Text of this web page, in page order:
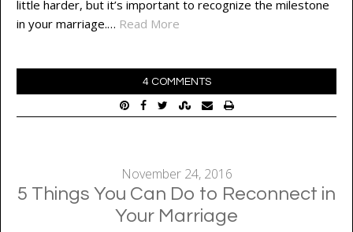
little harder, but it’s important to recognize the milestone
in your marriage.… Read More
4 COMMENTS
November 24, 2016
5 Things You Can Do to Reconnect in
Your Marriage